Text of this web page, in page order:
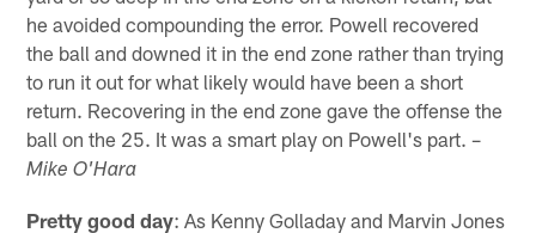
he avoided compounding the error. Powell recovered
the ball and downed it in the end zone rather than trying
to run it out for what likely would have been a short
return. Recovering in the end zone gave the offense the
ball on the 25. It was a smart play on Powell's part. –
Mike O'Hara
Pretty good day: As Kenny Golladay and Marvin Jones